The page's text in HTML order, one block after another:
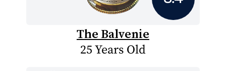
The Balvenie
25 Years Old